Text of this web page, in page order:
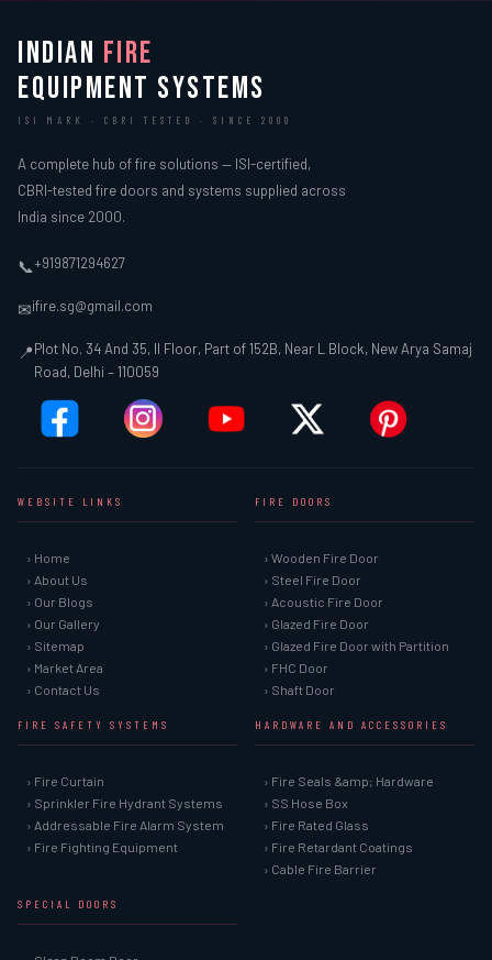
INDIAN FIRE
EQUIPMENT SYSTEMS
ISI MARK · CBRI TESTED · SINCE 2000
A complete hub of fire solutions — ISI-certified,
CBRI-tested fire doors and systems supplied across
India since 2000.
📞+919871294627
✉ifire.sg@gmail.com
📍Plot No. 34 And 35, II Floor, Part of 152B, Near L Block, New Arya Samaj
Road, Delhi – 110059
WEBSITE LINKS
› Home
› About Us
› Our Blogs
› Our Gallery
› Sitemap
› Market Area
› Contact Us
FIRE DOORS
› Wooden Fire Door
› Steel Fire Door
› Acoustic Fire Door
› Glazed Fire Door
› Glazed Fire Door with Partition
› FHC Door
› Shaft Door
FIRE SAFETY SYSTEMS
› Fire Curtain
› Sprinkler Fire Hydrant Systems
› Addressable Fire Alarm System
› Fire Fighting Equipment
HARDWARE AND ACCESSORIES
› Fire Seals &amp; Hardware
› SS Hose Box
› Fire Rated Glass
› Fire Retardant Coatings
› Cable Fire Barrier
SPECIAL DOORS